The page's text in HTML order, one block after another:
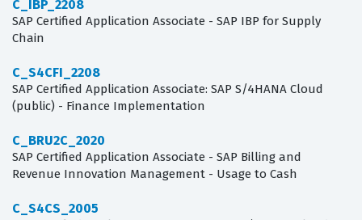
C_IBP_2208
SAP Certified Application Associate - SAP IBP for Supply
Chain
C_S4CFI_2208
SAP Certified Application Associate: SAP S/4HANA Cloud
(public) - Finance Implementation
C_BRU2C_2020
SAP Certified Application Associate - SAP Billing and
Revenue Innovation Management - Usage to Cash
C_S4CS_2005